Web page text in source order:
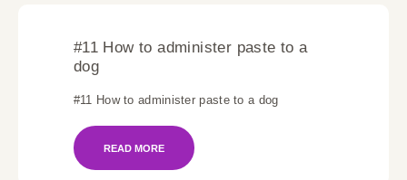
#11 How to administer paste to a
dog
#11 How to administer paste to a dog
READ MORE